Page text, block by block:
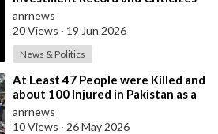
Media Coverage
anrnews
20 Views · 19 Jun 2026
News & Politics
⁣At Least 47 People were Killed and
about 100 Injured in Pakistan as a
Result of a Terrorist Attack o
anrnews
10 Views · 26 May 2026